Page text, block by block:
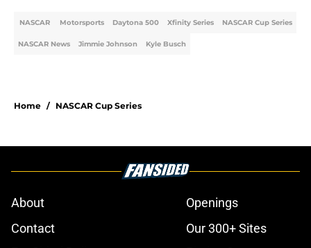
NASCAR Motorsports Daytona 500 Xfinity Series NASCAR Cup Series
NASCAR News Jimmie Johnson Kyle Busch
Home / NASCAR Cup Series
About
Openings
Contact
Our 300+ Sites